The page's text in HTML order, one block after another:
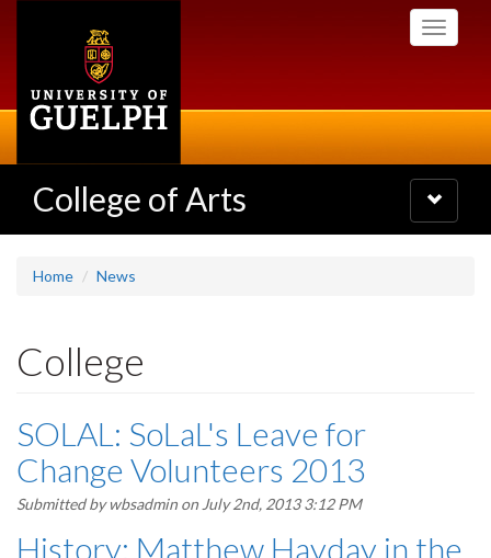
Toggle
College of Arts
Toggle
navigation
Home News
College
SOLAL: SoLaL's Leave for
Change Volunteers 2013
Submitted bywbsadmin on July 2nd, 2013 3:12 PM
History: Matthew Hayday in the